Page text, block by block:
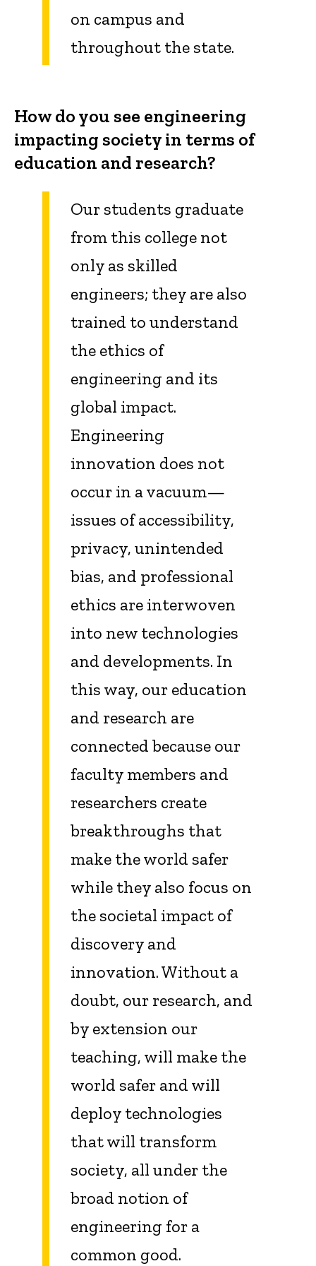
on campus and
throughout the state.
How do you see engineering
impacting society in terms of
education and research?
Our students graduate
from this college not
only as skilled
engineers; they are also
trained to understand
the ethics of
engineering and its
global impact.
Engineering
innovation does not
occur in a vacuum—
issues of accessibility,
privacy, unintended
bias, and professional
ethics are interwoven
into new technologies
and developments. In
this way, our education
and research are
connected because our
faculty members and
researchers create
breakthroughs that
make the world safer
while they also focus on
the societal impact of
discovery and
innovation. Without a
doubt, our research, and
by extension our
teaching, will make the
world safer and will
deploy technologies
that will transform
society, all under the
broad notion of
engineering for a
common good.